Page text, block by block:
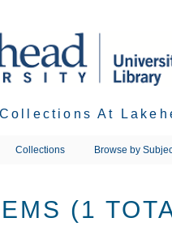
At
Collections Browse by
(1